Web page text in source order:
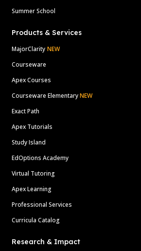
Summer School
Products & Services
MajorClarity NEW
Courseware
Apex Courses
Courseware ElementaryNEW
Exact Path
Apex Tutorials
Study Island
EdOptions Academy
Virtual Tutoring
Apex Learning
Professional Services
Curricula Catalog
Research & Impact